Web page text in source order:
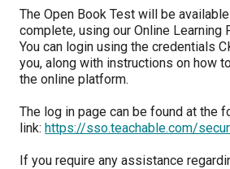
Australian Stumpy Tail Cattle Dog
Bearded Collie
Beauceron
Basset Hound
Beagle
Bloodhound
Bichon Frise
Boston Terrier
Bulldog
Braque Français (Gascogne)
Braque Français (Pyrénées)
Braque d'Auvergne
Airedale Terrier
American Hairless Terrier
American Staffordshire Terrier
Toy Dogs
Affenpinscher
American Eskimo Dog (Toy)
Working Dogs
Akita
DNA Program
Breeder Certification Program
Group 2 - Hounds
Group 3 - Working Dogs
Group 4 - Terriers
Joining the Puppy List
Importing Dogs
Order Desk
Chase Ability Program
Conformation
Draft Dog Tests
How to Register Dogs with CKC
ERN Process
Top Dogs
Top Dogs 2025
CKC Annual General Meeting
BFL Canada
Days Inn
Dodge
Join CKC
Junior Handling
orderdesk@ckc.ca
1-800-250-8040
FAQ
The Open Book Test will be
complete, using our Online Learning
You can login using the credentials
you, along with instructions on how
the online platform.
The log in page can be found at the
link:https://sso.teachable.com/
If you require any assistance